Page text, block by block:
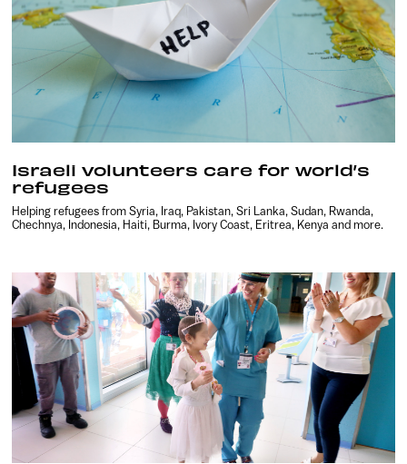
Israeli volunteers care for world’s
refugees
Helping refugees from Syria, Iraq, Pakistan, Sri Lanka, Sudan, Rwanda,
Chechnya, Indonesia, Haiti, Burma, Ivory Coast, Eritrea, Kenya and more.